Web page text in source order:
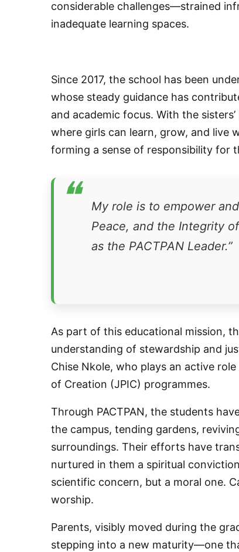
considerable challenges—strained
inadequate learning spaces.
Since 2017, the school has been
whose steady guidance has
and academic focus. With the
where girls can learn, grow, and live
forming a sense of responsibility for
❝
My role is to empower
Peace, and the Integrity
as the PACTPAN Leader.”
As part of this educational mission,
understanding of stewardship and
Chise Nkole, who plays an active
of Creation (JPIC) programmes.
Through PACTPAN, the students
the campus, tending gardens,
surroundings. Their efforts have
nurtured in them a spiritual
scientific concern, but a moral one.
worship.
Parents, visibly moved during the
stepping into a new maturity—one